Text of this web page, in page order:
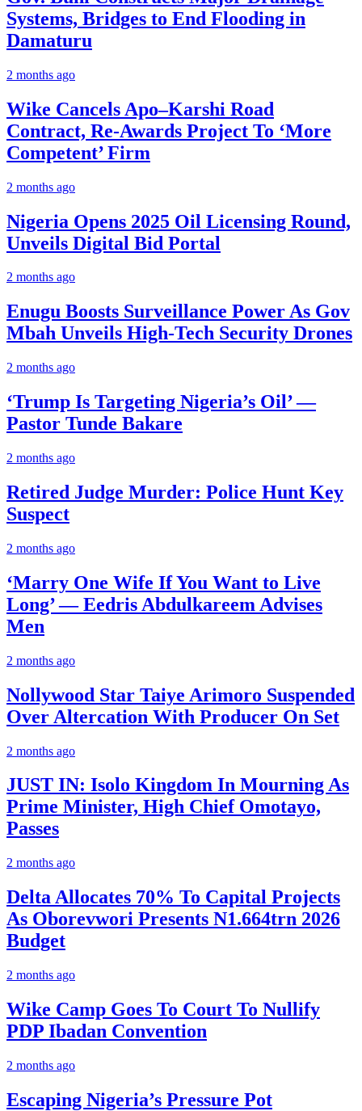
Systems, Bridges to End Flooding in
Damaturu
2 months ago
Wike Cancels Apo–Karshi Road
Contract, Re-Awards Project To ‘More
Competent’ Firm
2 months ago
Nigeria Opens 2025 Oil Licensing Round,
Unveils Digital Bid Portal
2 months ago
Enugu Boosts Surveillance Power As Gov
Mbah Unveils High-Tech Security Drones
2 months ago
‘Trump Is Targeting Nigeria’s Oil’ —
Pastor Tunde Bakare
2 months ago
Retired Judge Murder: Police Hunt Key
Suspect
2 months ago
‘Marry One Wife If You Want to Live
Long’ — Eedris Abdulkareem Advises
Men
2 months ago
Nollywood Star Taiye Arimoro Suspended
Over Altercation With Producer On Set
2 months ago
JUST IN: Isolo Kingdom In Mourning As
Prime Minister, High Chief Omotayo,
Passes
2 months ago
Delta Allocates 70% To Capital Projects
As Oborevwori Presents N1.664trn 2026
Budget
2 months ago
Wike Camp Goes To Court To Nullify
PDP Ibadan Convention
2 months ago
Escaping Nigeria’s Pressure Pot